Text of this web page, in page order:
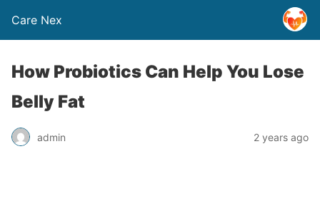
Care Nex
How Probiotics Can Help You Lose
Belly Fat
admin 2 years ago